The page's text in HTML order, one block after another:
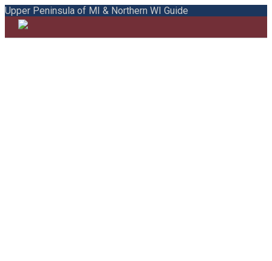
Upper Peninsula of MI & Northern WI Guide